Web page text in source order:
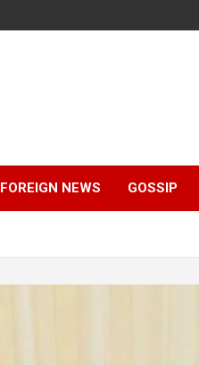
FOREIGN NEWS GOSSIP